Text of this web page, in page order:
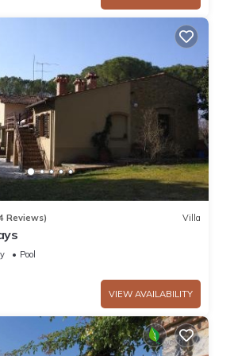
"San Gimignano And Surroundings"
from San Gimignano. Tenuta Il Tresto,
includes also WiFi internet and pool.
bedroom unit with one bathroom that is
can sleep up to six guests.
family is a big part of the Tuscan
of the well-equipped kitchen to
produce while on your vacation.
plenty of tableware and cutlery for up to
the unit is on floor 1.
room, 2 bedrooms, bathroom.
well equipped kitchen, dining table,
fireplace, television.
two single beds, ceiling fan.
ceiling fan.
bidet, shower.
Reviews) Villa
Pool
VIEW AVAILABILITY